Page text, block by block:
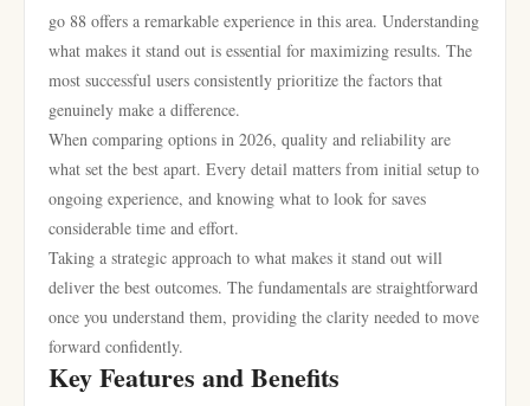
go 88 offers a remarkable experience in this area. Understanding
what makes it stand out is essential for maximizing results. The
most successful users consistently prioritize the factors that
genuinely make a difference.
When comparing options in 2026, quality and reliability are
what set the best apart. Every detail matters from initial setup to
ongoing experience, and knowing what to look for saves
considerable time and effort.
Taking a strategic approach to what makes it stand out will
deliver the best outcomes. The fundamentals are straightforward
once you understand them, providing the clarity needed to move
forward confidently.
Key Features and Benefits